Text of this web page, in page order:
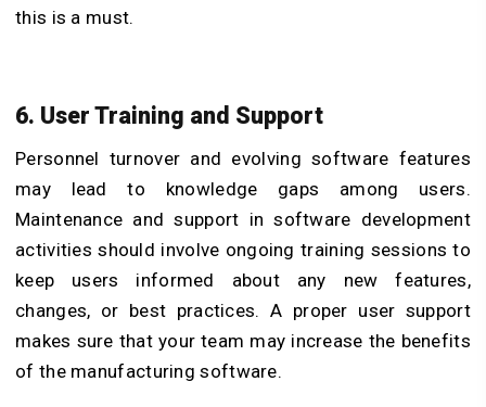
this is a must.
6. User Training and Support
Personnel turnover and evolving software features
may lead to knowledge gaps among users.
Maintenance and support in software development
activities should involve ongoing training sessions to
keep users informed about any new features,
changes, or best practices. A proper user support
makes sure that your team may increase the benefits
of the manufacturing software.